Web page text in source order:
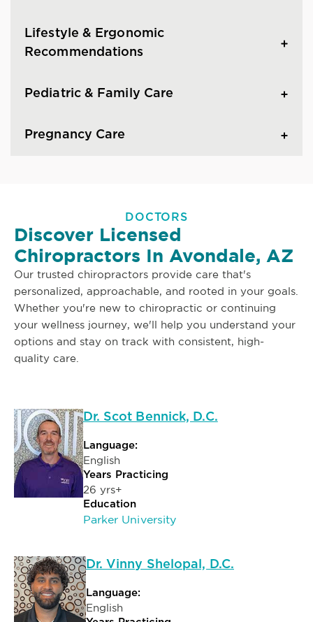
Lifestyle & Ergonomic
Recommendations
Pediatric & Family Care
Pregnancy Care
DOCTORS
Discover Licensed
Chiropractors In Avondale, AZ
Our trusted chiropractors provide care that's
personalized, approachable, and rooted in your goals.
Whether you're new to chiropractic or continuing
your wellness journey, we'll help you understand your
options and stay on track with consistent, high-
quality care.
Dr. Scot Bennick, D.C.
Language:
English
Years Practicing
26 yrs+
Education
Parker University
Dr. Vinny Shelopal, D.C.
Language:
English